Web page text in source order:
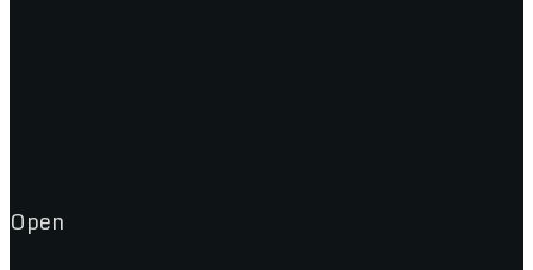
Open